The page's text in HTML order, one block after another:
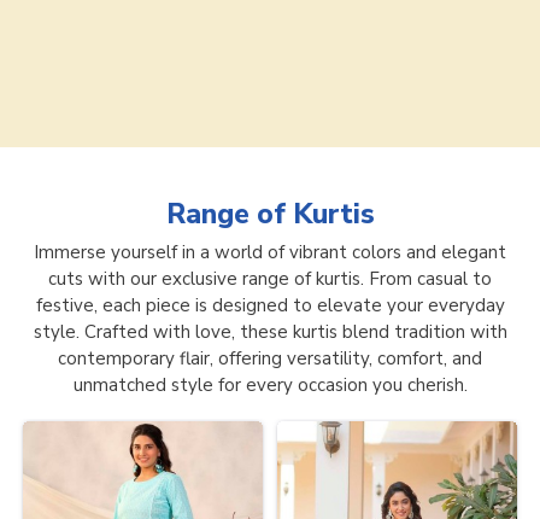
Range of Kurtis
Immerse yourself in a world of vibrant colors and elegant
cuts with our exclusive range of kurtis. From casual to
festive, each piece is designed to elevate your everyday
style. Crafted with love, these kurtis blend tradition with
contemporary flair, offering versatility, comfort, and
unmatched style for every occasion you cherish.